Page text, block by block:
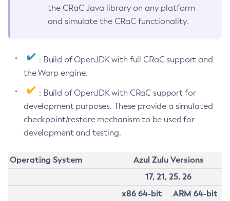
the CRaC Java library on any platform
and simulate the CRaC functionality.
: Build of OpenJDK with full CRaC support and
the Warp engine.
: Build of OpenJDK with CRaC support for
development purposes. These provide a simulated
checkpoint/restore mechanism to be used for
development and testing.
Operating System
Azul Zulu Versions
17, 21, 25, 26
x86 64-bit
ARM 64-bit